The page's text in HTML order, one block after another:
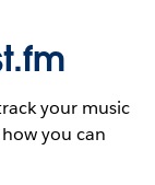
your music
you can